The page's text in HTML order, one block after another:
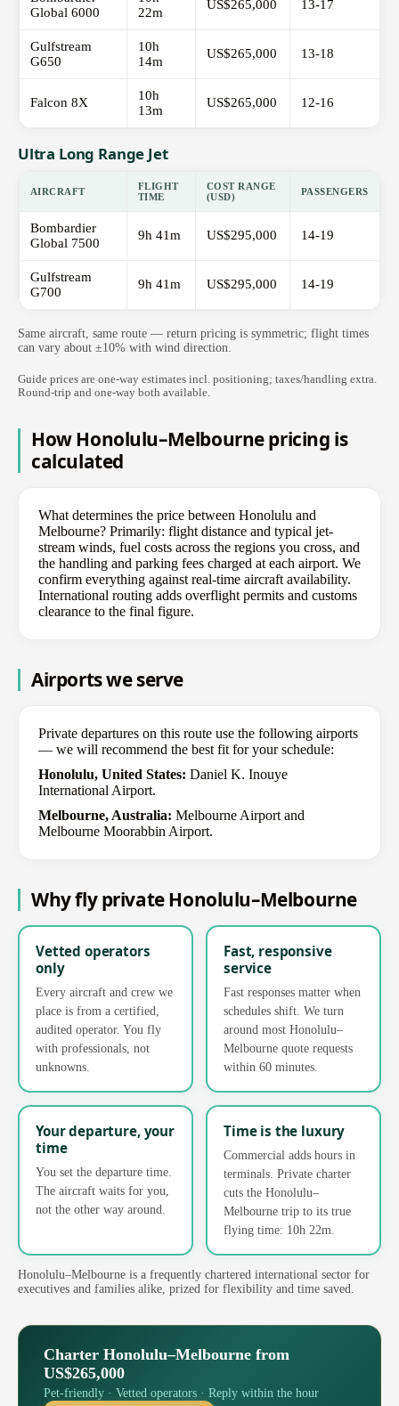
Global 6000
22m
US$265,000 13-17
Gulfstream
G650
10h
14m
US$265,000 13-18
Falcon 8X
10h
13m
US$265,000 12-16
Ultra Long Range Jet
AIRCRAFT
FLIGHT
TIME
COST RANGE
(USD)
PASSENGERS
Bombardier
Global 7500
9h 41m US$295,000 14-19
Gulfstream
G700
9h 41m US$295,000 14-19
Same aircraft, same route — return pricing is symmetric; flight times
can vary about ±10% with wind direction.
Guide prices are one-way estimates incl. positioning; taxes/handling extra.
Round-trip and one-way both available.
How Honolulu–Melbourne pricing is
calculated
What determines the price between Honolulu and
Melbourne? Primarily: flight distance and typical jet-
stream winds, fuel costs across the regions you cross, and
the handling and parking fees charged at each airport. We
confirm everything against real-time aircraft availability.
International routing adds overflight permits and customs
clearance to the final figure.
Airports we serve
Private departures on this route use the following airports
— we will recommend the best fit for your schedule:
Honolulu, United States: Daniel K. Inouye
International Airport.
Melbourne, Australia: Melbourne Airport and
Melbourne Moorabbin Airport.
Why fly private Honolulu–Melbourne
Vetted operators
only
Every aircraft and crew we
place is from a certified,
audited operator. You fly
with professionals, not
unknowns.
Fast, responsive
service
Fast responses matter when
schedules shift. We turn
around most Honolulu–
Melbourne quote requests
within 60 minutes.
Your departure, your
time
You set the departure time.
The aircraft waits for you,
not the other way around.
Time is the luxury
Commercial adds hours in
terminals. Private charter
cuts the Honolulu–
Melbourne trip to its true
flying time: 10h 22m.
Honolulu–Melbourne is a frequently chartered international sector for
executives and families alike, prized for flexibility and time saved.
Charter Honolulu–Melbourne from
US$265,000
Pet-friendly · Vetted operators · Reply within the hour